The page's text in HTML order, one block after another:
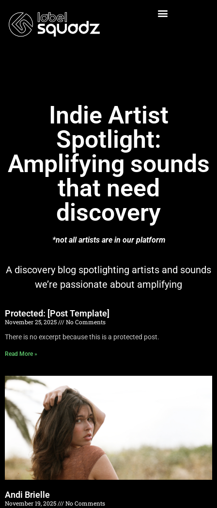
Indie Artist
Spotlight:
Amplifying sounds
that need
discovery
*not all artists are in our platform
A discovery blog spotlighting artists and sounds
we’re passionate about amplifying
Protected: [Post Template]
November 25, 2025
No Comments
There is no excerpt because this is a protected post.
Read More »
Andi Brielle
November 19, 2025
No Comments